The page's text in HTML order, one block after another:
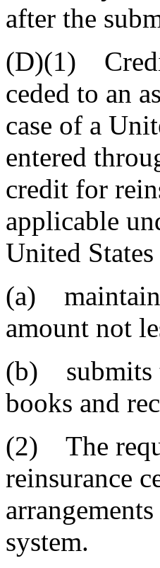
after the
(D)(1) Credit
ceded to an
case of a
entered
credit for
applicable
United
(a)
amount not
(b) submits
books and
(2) The
reinsurance
system.